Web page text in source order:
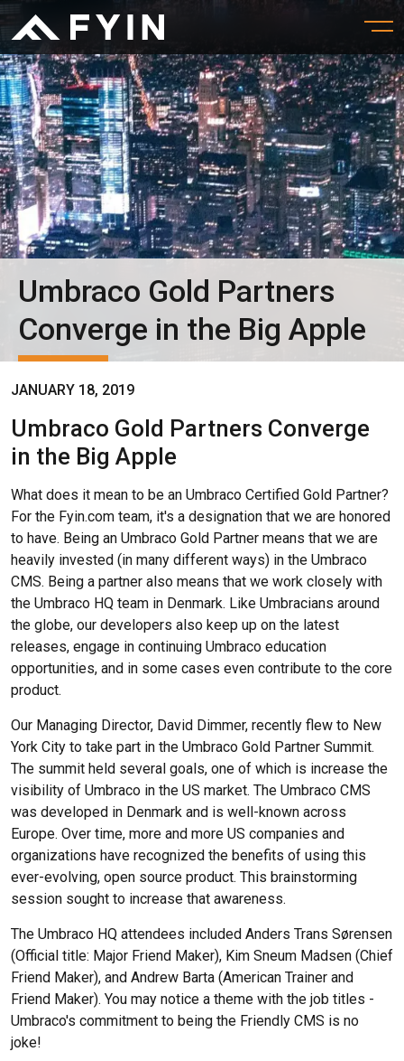
Umbraco Gold Partners
Converge in the Big Apple
JANUARY 18, 2019
Umbraco Gold Partners Converge
in the Big Apple
What does it mean to be an Umbraco Certified Gold Partner?
For the Fyin.com team, it's a designation that we are honored
to have. Being an Umbraco Gold Partner means that we are
heavily invested (in many different ways) in the Umbraco
CMS. Being a partner also means that we work closely with
the Umbraco HQ team in Denmark. Like Umbracians around
the globe, our developers also keep up on the latest
releases, engage in continuing Umbraco education
opportunities, and in some cases even contribute to the core
product.
Our Managing Director, David Dimmer, recently flew to New
York City to take part in the Umbraco Gold Partner Summit.
The summit held several goals, one of which is increase the
visibility of Umbraco in the US market. The Umbraco CMS
was developed in Denmark and is well-known across
Europe. Over time, more and more US companies and
organizations have recognized the benefits of using this
ever-evolving, open source product. This brainstorming
session sought to increase that awareness.
The Umbraco HQ attendees included Anders Trans Sørensen
(Official title: Major Friend Maker), Kim Sneum Madsen (Chief
Friend Maker), and Andrew Barta (American Trainer and
Friend Maker). You may notice a theme with the job titles -
Umbraco's commitment to being the Friendly CMS is no
joke!